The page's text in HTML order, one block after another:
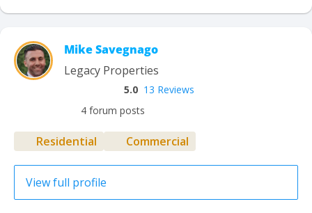
Mike Savegnago
Legacy Properties
5.0 13 Reviews
4 forum posts
Residential Commercial
View full profile